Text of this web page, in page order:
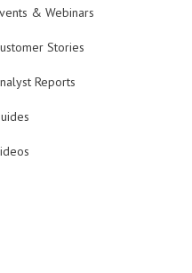
& Webinars
Stories
Reports